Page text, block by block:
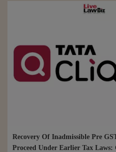
Recovery Of Inadmissible Pre
Proceed Under Earlier Tax Laws: